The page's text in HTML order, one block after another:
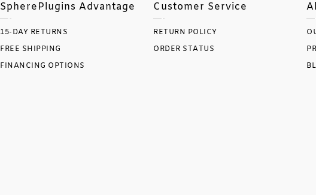
SpherePlugins Advantage
15-DAY RETURNS
FREE SHIPPING
FINANCING OPTIONS
Customer Service
RETURN POLICY
ORDER STATUS